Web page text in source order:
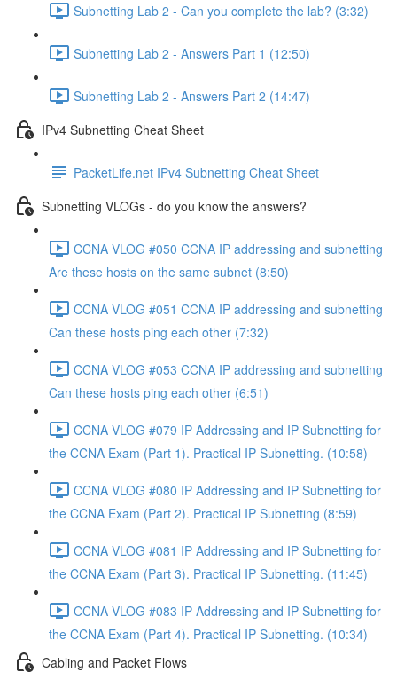
Subnetting Lab 2 - Can you complete the lab? (3:32)
Subnetting Lab 2 - Answers Part 1 (12:50)
Subnetting Lab 2 - Answers Part 2 (14:47)
IPv4 Subnetting Cheat Sheet
PacketLife.net IPv4 Subnetting Cheat Sheet
Subnetting VLOGs - do you know the answers?
CCNA VLOG #050 CCNA IP addressing and subnetting
Are these hosts on the same subnet (8:50)
CCNA VLOG #051 CCNA IP addressing and subnetting
Can these hosts ping each other (7:32)
CCNA VLOG #053 CCNA IP addressing and subnetting
Can these hosts ping each other (6:51)
CCNA VLOG #079 IP Addressing and IP Subnetting for
the CCNA Exam (Part 1). Practical IP Subnetting. (10:58)
CCNA VLOG #080 IP Addressing and IP Subnetting for
the CCNA Exam (Part 2). Practical IP Subnetting (8:59)
CCNA VLOG #081 IP Addressing and IP Subnetting for
the CCNA Exam (Part 3). Practical IP Subnetting. (11:45)
CCNA VLOG #083 IP Addressing and IP Subnetting for
the CCNA Exam (Part 4). Practical IP Subnetting. (10:34)
Cabling and Packet Flows